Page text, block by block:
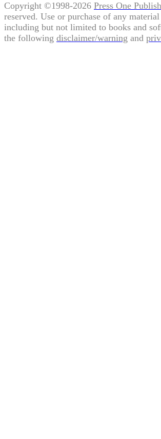
Copyright ©1998-2026 Press One
reserved. Use or purchase of any
including but not limited to books and
the following disclaimer/warning and